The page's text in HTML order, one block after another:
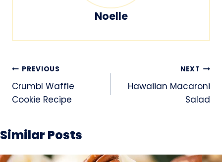
Noelle
Post
navigation
PREVIOUS
Crumbl Waffle
Cookie Recipe
NEXT
Hawaiian Macaroni
Salad
Similar Posts